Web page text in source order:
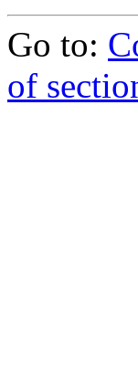
Go to:
of